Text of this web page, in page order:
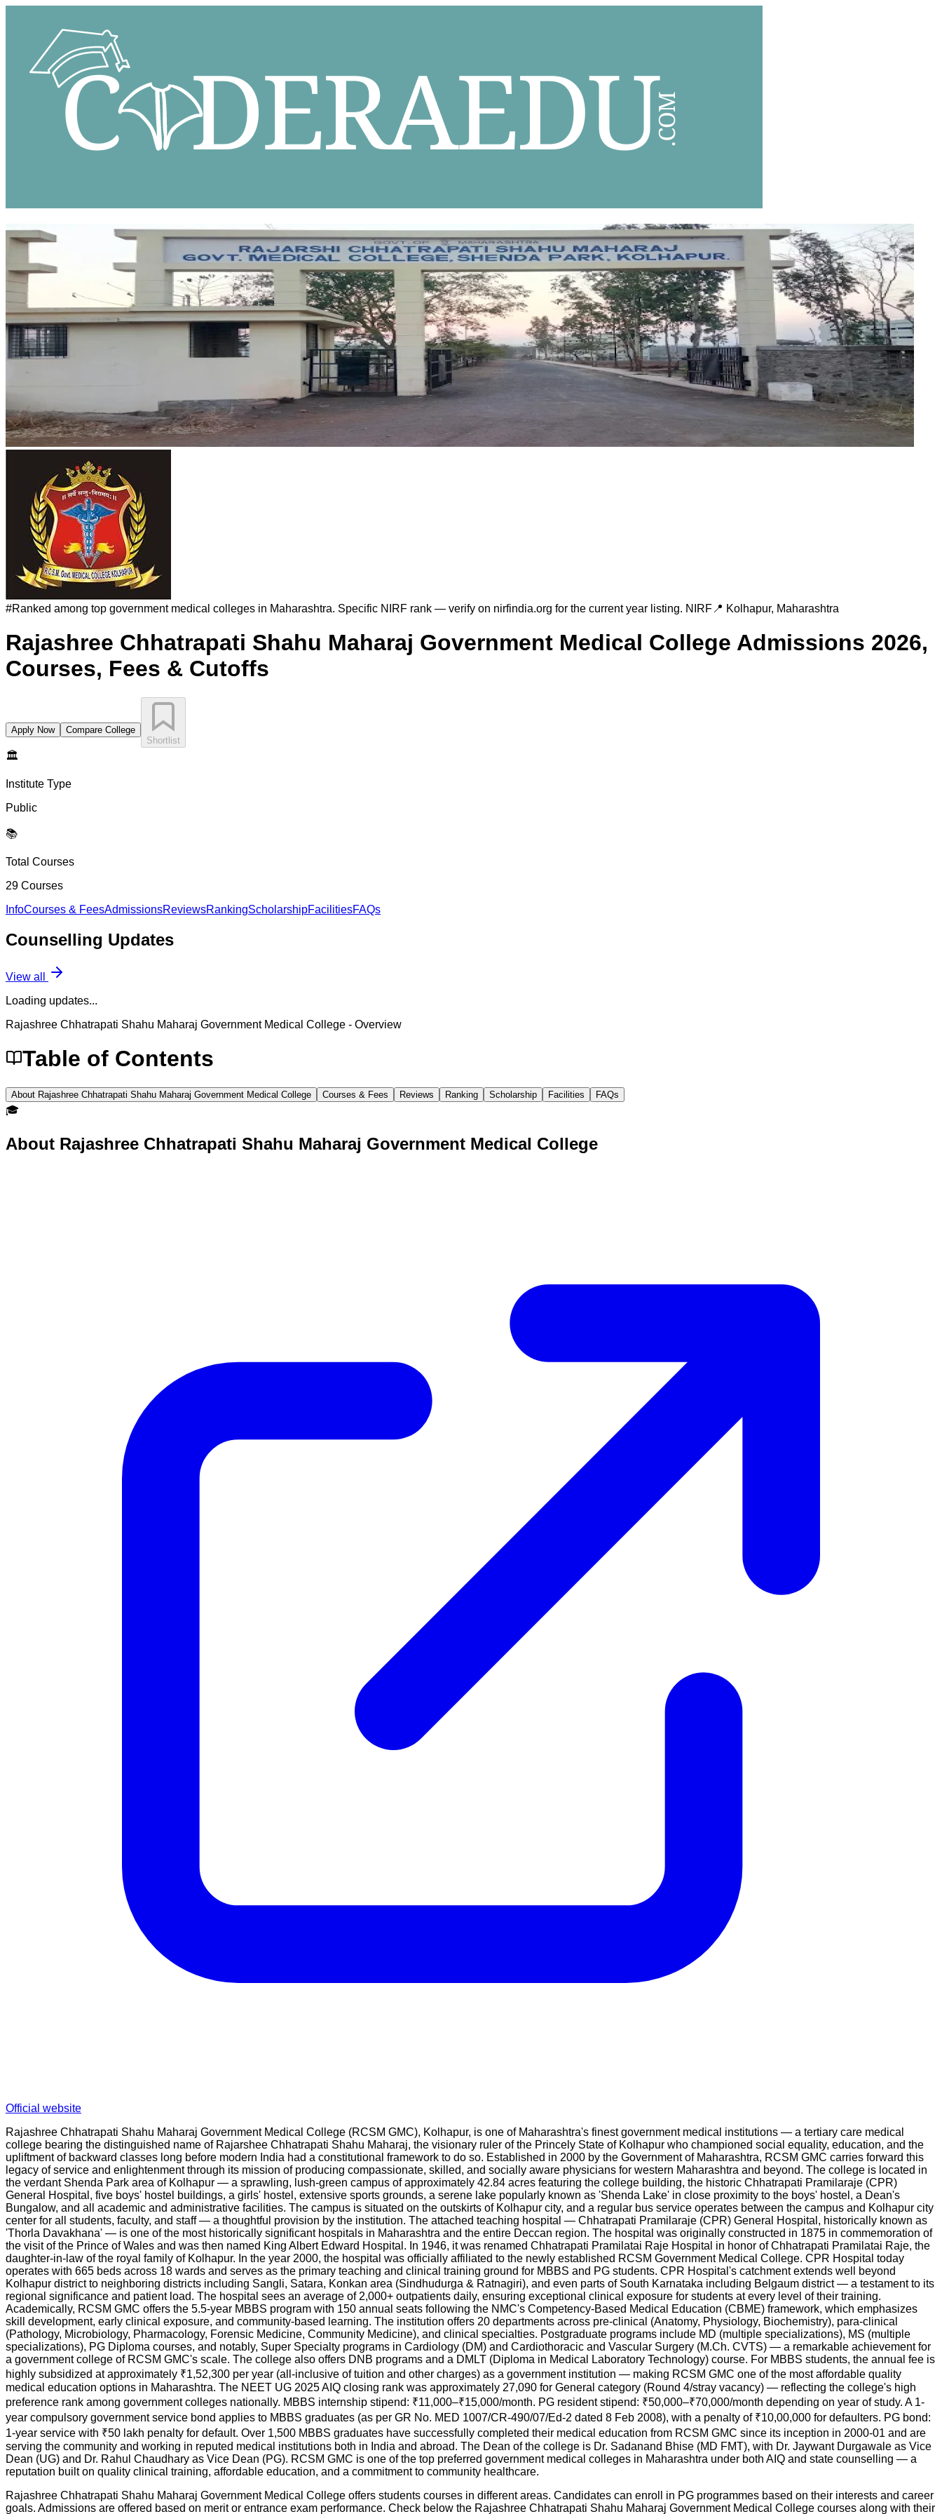
#Ranked among top government medical colleges in Maharashtra. Specific NIRF rank — verify on nirfindia.org for the current year listing. NIRF 📍 Kolhapur, Maharashtra
Rajashree Chhatrapati Shahu Maharaj Government Medical College Admissions 2026,
Courses, Fees & Cutoffs
Apply Now
Compare College
Shortlist
🏛️
Institute Type
Public
📚
Total Courses
29 Courses
InfoCourses & FeesAdmissionsReviewsRankingScholarshipFacilitiesFAQs
Counselling Updates
View all
Loading updates...
Rajashree Chhatrapati Shahu Maharaj Government Medical College - Overview
Table of Contents
About Rajashree Chhatrapati Shahu Maharaj Government Medical College Courses & Fees Reviews Ranking Scholarship Facilities FAQs
🎓
About Rajashree Chhatrapati Shahu Maharaj Government Medical College
Official website
Rajashree Chhatrapati Shahu Maharaj Government Medical College (RCSM GMC), Kolhapur, is one of Maharashtra's finest government medical institutions — a tertiary care medical
college bearing the distinguished name of Rajarshee Chhatrapati Shahu Maharaj, the visionary ruler of the Princely State of Kolhapur who championed social equality, education, and the
upliftment of backward classes long before modern India had a constitutional framework to do so. Established in 2000 by the Government of Maharashtra, RCSM GMC carries forward this
legacy of service and enlightenment through its mission of producing compassionate, skilled, and socially aware physicians for western Maharashtra and beyond. The college is located in
the verdant Shenda Park area of Kolhapur — a sprawling, lush-green campus of approximately 42.84 acres featuring the college building, the historic Chhatrapati Pramilaraje (CPR)
General Hospital, five boys' hostel buildings, a girls' hostel, extensive sports grounds, a serene lake popularly known as 'Shenda Lake' in close proximity to the boys' hostel, a Dean's
Bungalow, and all academic and administrative facilities. The campus is situated on the outskirts of Kolhapur city, and a regular bus service operates between the campus and Kolhapur city
center for all students, faculty, and staff — a thoughtful provision by the institution. The attached teaching hospital — Chhatrapati Pramilaraje (CPR) General Hospital, historically known as
'Thorla Davakhana' — is one of the most historically significant hospitals in Maharashtra and the entire Deccan region. The hospital was originally constructed in 1875 in commemoration of
the visit of the Prince of Wales and was then named King Albert Edward Hospital. In 1946, it was renamed Chhatrapati Pramilatai Raje Hospital in honor of Chhatrapati Pramilatai Raje, the
daughter-in-law of the royal family of Kolhapur. In the year 2000, the hospital was officially affiliated to the newly established RCSM Government Medical College. CPR Hospital today
operates with 665 beds across 18 wards and serves as the primary teaching and clinical training ground for MBBS and PG students. CPR Hospital's catchment extends well beyond
Kolhapur district to neighboring districts including Sangli, Satara, Konkan area (Sindhudurga & Ratnagiri), and even parts of South Karnataka including Belgaum district — a testament to its
regional significance and patient load. The hospital sees an average of 2,000+ outpatients daily, ensuring exceptional clinical exposure for students at every level of their training.
Academically, RCSM GMC offers the 5.5-year MBBS program with 150 annual seats following the NMC's Competency-Based Medical Education (CBME) framework, which emphasizes
skill development, early clinical exposure, and community-based learning. The institution offers 20 departments across pre-clinical (Anatomy, Physiology, Biochemistry), para-clinical
(Pathology, Microbiology, Pharmacology, Forensic Medicine, Community Medicine), and clinical specialties. Postgraduate programs include MD (multiple specializations), MS (multiple
specializations), PG Diploma courses, and notably, Super Specialty programs in Cardiology (DM) and Cardiothoracic and Vascular Surgery (M.Ch. CVTS) — a remarkable achievement for
a government college of RCSM GMC's scale. The college also offers DNB programs and a DMLT (Diploma in Medical Laboratory Technology) course. For MBBS students, the annual fee is
highly subsidized at approximately ₹1,52,300 per year (all-inclusive of tuition and other charges) as a government institution — making RCSM GMC one of the most affordable quality
medical education options in Maharashtra. The NEET UG 2025 AIQ closing rank was approximately 27,090 for General category (Round 4/stray vacancy) — reflecting the college's high
preference rank among government colleges nationally. MBBS internship stipend: ₹11,000–₹15,000/month. PG resident stipend: ₹50,000–₹70,000/month depending on year of study. A 1-
year compulsory government service bond applies to MBBS graduates (as per GR No. MED 1007/CR-490/07/Ed-2 dated 8 Feb 2008), with a penalty of ₹10,00,000 for defaulters. PG bond:
1-year service with ₹50 lakh penalty for default. Over 1,500 MBBS graduates have successfully completed their medical education from RCSM GMC since its inception in 2000-01 and are
serving the community and working in reputed medical institutions both in India and abroad. The Dean of the college is Dr. Sadanand Bhise (MD FMT), with Dr. Jaywant Durgawale as Vice
Dean (UG) and Dr. Rahul Chaudhary as Vice Dean (PG). RCSM GMC is one of the top preferred government medical colleges in Maharashtra under both AIQ and state counselling — a
reputation built on quality clinical training, affordable education, and a commitment to community healthcare.
Rajashree Chhatrapati Shahu Maharaj Government Medical College offers students courses in different areas. Candidates can enroll in PG programmes based on their interests and career
goals. Admissions are offered based on merit or entrance exam performance. Check below the Rajashree Chhatrapati Shahu Maharaj Government Medical College courses along with their